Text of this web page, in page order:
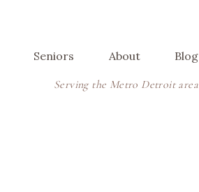
Serving the Metro Detroit area
Blog
About
Seniors